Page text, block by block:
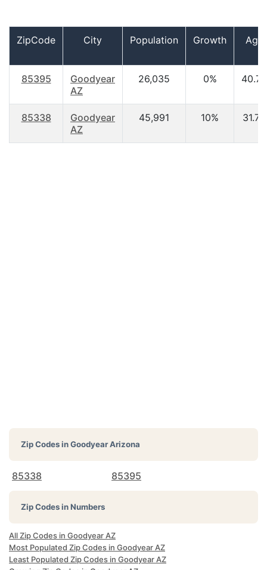
ZipCode City Population Growth Age
85395
Goodyear
AZ
26,035 0% 40.70
85338
Goodyear
AZ
45,991 10% 31.70
Zip Codes inGoodyear Arizona
85338 85395
Zip Codes in Numbers
All Zip Codes in Goodyear AZ
Most Populated Zip Codes in Goodyear AZ
Least Populated Zip Codes in Goodyear AZ